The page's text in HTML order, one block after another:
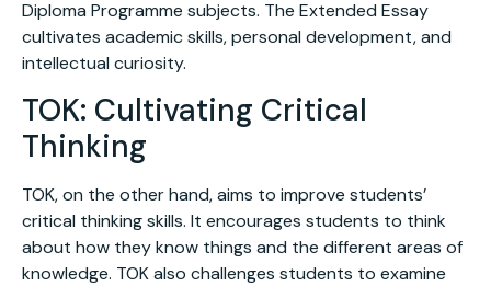
Diploma Programme subjects. The Extended Essay
cultivates academic skills, personal development, and
intellectual curiosity.
TOK: Cultivating Critical
Thinking
TOK, on the other hand, aims to improve students’
critical thinking skills. It encourages students to think
about how they know things and the different areas of
knowledge. TOK also challenges students to examine